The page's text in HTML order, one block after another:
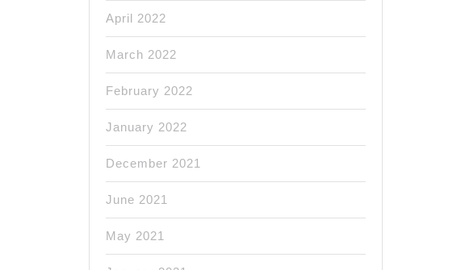
April 2022
March 2022
February 2022
January 2022
December 2021
June 2021
May 2021